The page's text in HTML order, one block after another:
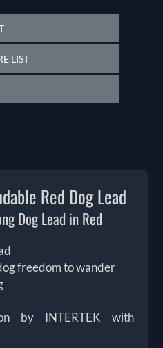
LIST
Red Dog Lead
Dog Lead in Red
freedom to wander
by INTERTEK with